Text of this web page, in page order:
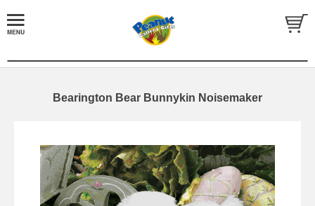
Bearington Bear Bunnykin Noisemaker